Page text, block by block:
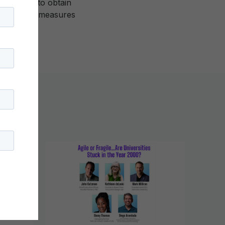
invest to obtain
based measures